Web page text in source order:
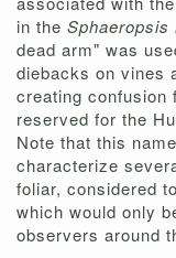
in the Sphaeropsis
dead arm" was
diebacks on vines
creating confusion
reserved for the
Note that this
characterize
foliar, considered
which would only
observers around